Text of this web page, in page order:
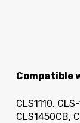
Compatible
CLS1110,
CLS1450CB,